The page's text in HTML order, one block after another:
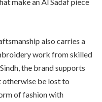
also carries a
work from skilled
the brand supports
be lost to
of fashion with